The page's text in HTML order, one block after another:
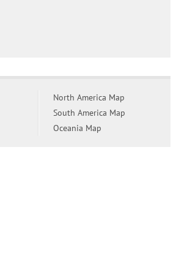
North America Map
South America Map
Oceania Map